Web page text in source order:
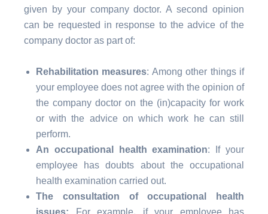
given by your company doctor. A second opinion
can be requested in response to the advice of the
company doctor as part of:
Rehabilitation measures: Among other things if
your employee does not agree with the opinion of
the company doctor on the (in)capacity for work
or with the advice on which work he can still
perform.
An occupational health examination: If your
employee has doubts about the occupational
health examination carried out.
The consultation of occupational health